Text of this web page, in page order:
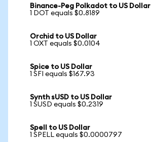
Binance-Peg Polkadot to US Dollar
1 DOT equals $0.8189
Orchid to US Dollar
1 OXT equals $0.0104
Spice to US Dollar
1 SFI equals $167.93
Synth sUSD to US Dollar
1 SUSD equals $0.2319
Spell to US Dollar
1 SPELL equals $0.0000797